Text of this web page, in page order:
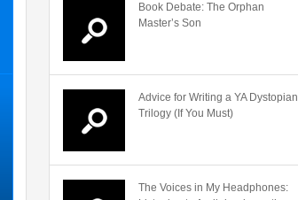
Book Debate: The Orphan
Master’s Son
Advice for Writing a YA Dystopian
Trilogy (If You Must)
The Voices in My Headphones: